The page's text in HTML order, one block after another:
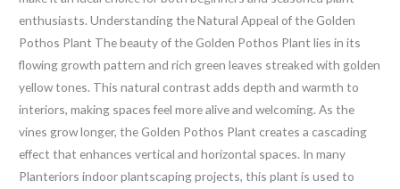
enthusiasts. Understanding the Natural Appeal of the Golden
Pothos Plant The beauty of the Golden Pothos Plant lies in its
flowing growth pattern and rich green leaves streaked with golden
yellow tones. This natural contrast adds depth and warmth to
interiors, making spaces feel more alive and welcoming. As the
vines grow longer, the Golden Pothos Plant creates a cascading
effect that enhances vertical and horizontal spaces. In many
Planteriors indoor plantscaping projects, this plant is used to